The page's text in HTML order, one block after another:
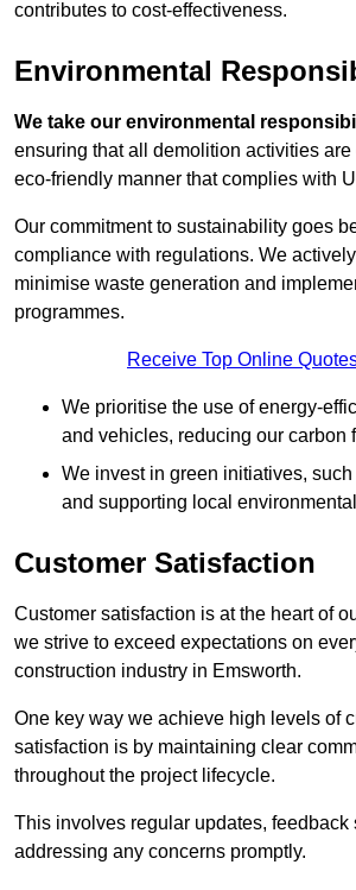
contributes to cost-effectiveness.
Environmental
We take our environmental
ensuring that all demolition activities
eco-friendly manner that complies with
Our commitment to sustainability goes
compliance with regulations. We
minimise waste generation and
programmes.
Receive Top Online
We prioritise the use of energy-
and vehicles, reducing our carbon
We invest in green initiatives,
and supporting local
Customer Satisfaction
Customer satisfaction is at the heart of
we strive to exceed expectations on
construction industry in Emsworth.
One key way we achieve high levels of
satisfaction is by maintaining clear
throughout the project lifecycle.
This involves regular updates, feedback
addressing any concerns promptly.